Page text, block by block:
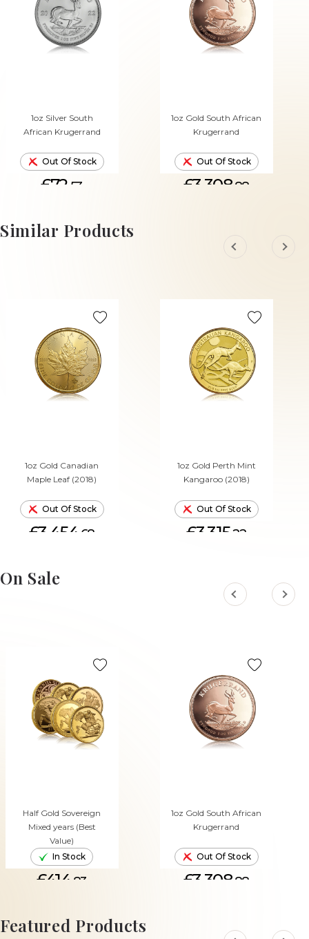
1oz Silver South
African Krugerrand
Out Of Stock
£72. 53
1oz Gold South African
Krugerrand
Out Of Stock
£3,308.88
Similar Products
1oz Gold Canadian
Maple Leaf (2018)
Out Of Stock
£3,454. 68
1oz Gold Perth Mint
Kangaroo (2018)
Out Of Stock
£3,315.22
On Sale
Half Gold Sovereign
Mixed years (Best
Value)
In Stock
£414. 83
ADD TO CART
1oz Gold South African
Krugerrand
Out Of Stock
£3,308.88
Featured Products